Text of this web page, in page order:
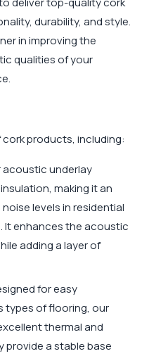
durability, and style.
in improving the
qualities of your
products, including:
acoustic underlay
making it an
levels in residential
It enhances the acoustic
adding a layer of
for easy
types of flooring, our
thermal and
a stable base